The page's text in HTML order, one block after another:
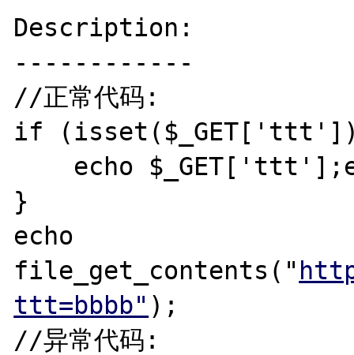
Description:
------------
//正常代码:
if
}
echo
file_get_contents("
ttt=bbbb" );
//异常代码: